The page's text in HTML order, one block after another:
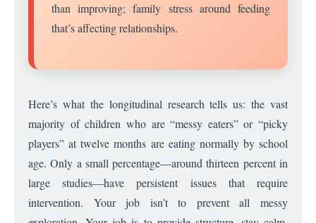
than improving; family stress around feeding
that’s affecting relationships.
Here’s what the longitudinal research tells us: the vast
majority of children who are “messy eaters” or “picky
players” at twelve months are eating normally by school
age. Only a small percentage—around thirteen percent in
large studies—have persistent issues that require
intervention. Your job isn’t to prevent all messy